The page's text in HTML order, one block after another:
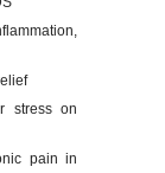
stress on
pain in